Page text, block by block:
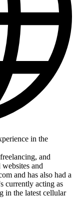
in the
freelancing, and
and
and has also had a
currently acting as
in the latest cellular